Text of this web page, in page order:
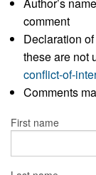
comment
Declaration
these are not
conflict-of-
Comments
First name